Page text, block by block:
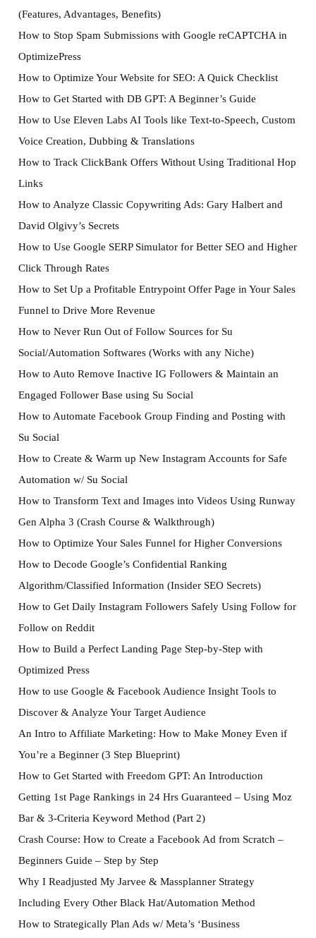
(Features, Advantages, Benefits)
How to Stop Spam Submissions with Google reCAPTCHA in
OptimizePress
How to Optimize Your Website for SEO: A Quick Checklist
How to Get Started with DB GPT: A Beginner’s Guide
How to Use Eleven Labs AI Tools like Text-to-Speech, Custom
Voice Creation, Dubbing & Translations
How to Track ClickBank Offers Without Using Traditional Hop
Links
How to Analyze Classic Copywriting Ads: Gary Halbert and
David Olgivy’s Secrets
How to Use Google SERP Simulator for Better SEO and Higher
Click Through Rates
How to Set Up a Profitable Entrypoint Offer Page in Your Sales
Funnel to Drive More Revenue
How to Never Run Out of Follow Sources for Su
Social/Automation Softwares (Works with any Niche)
How to Auto Remove Inactive IG Followers & Maintain an
Engaged Follower Base using Su Social
How to Automate Facebook Group Finding and Posting with
Su Social
How to Create & Warm up New Instagram Accounts for Safe
Automation w/ Su Social
How to Transform Text and Images into Videos Using Runway
Gen Alpha 3 (Crash Course & Walkthrough)
How to Optimize Your Sales Funnel for Higher Conversions
How to Decode Google’s Confidential Ranking
Algorithm/Classified Information (Insider SEO Secrets)
How to Get Daily Instagram Followers Safely Using Follow for
Follow on Reddit
How to Build a Perfect Landing Page Step-by-Step with
Optimized Press
How to use Google & Facebook Audience Insight Tools to
Discover & Analyze Your Target Audience
An Intro to Affiliate Marketing: How to Make Money Even if
You’re a Beginner (3 Step Blueprint)
How to Get Started with Freedom GPT: An Introduction
Getting 1st Page Rankings in 24 Hrs Guaranteed – Using Moz
Bar & 3-Criteria Keyword Method (Part 2)
Crash Course: How to Create a Facebook Ad from Scratch –
Beginners Guide – Step by Step
Why I Readjusted My Jarvee & Massplanner Strategy
Including Every Other Black Hat/Automation Method
How to Strategically Plan Ads w/ Meta’s ‘Business